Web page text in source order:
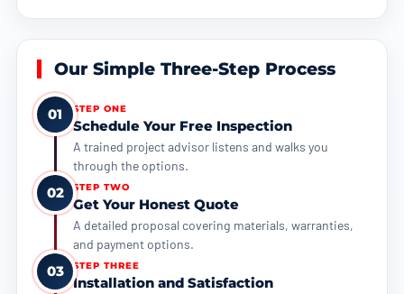
Our Simple Three-Step Process
01 STEP ONE
Schedule Your Free Inspection
A trained project advisor listens and walks you
through the options.
02 STEP TWO
Get Your Honest Quote
A detailed proposal covering materials, warranties,
and payment options.
03 STEP THREE
Installation and Satisfaction